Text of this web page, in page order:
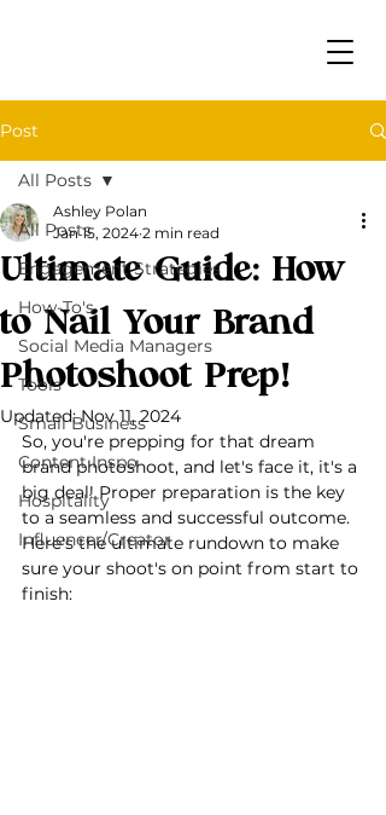
Post
All Posts
Engagement Strategies
How-To's
Social Media Managers
Tools
Small Business
Content Inspo
Hospitality
Influencer/Creator
All Posts
Ultimate Guide: How
to Nail Your Brand
Photoshoot Prep!
Ashley Polan
Jan 15, 2024 2 min read
Updated:Nov 11, 2024
So, you're prepping for that dream
brand photoshoot, and let's face it, it's a
big deal! Proper preparation is the key
to a seamless and successful outcome.
Here's the ultimate rundown to make
sure your shoot's on point from start to
finish: